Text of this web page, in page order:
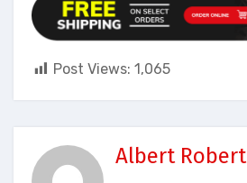
Post Views: 1,065
Albert Robert